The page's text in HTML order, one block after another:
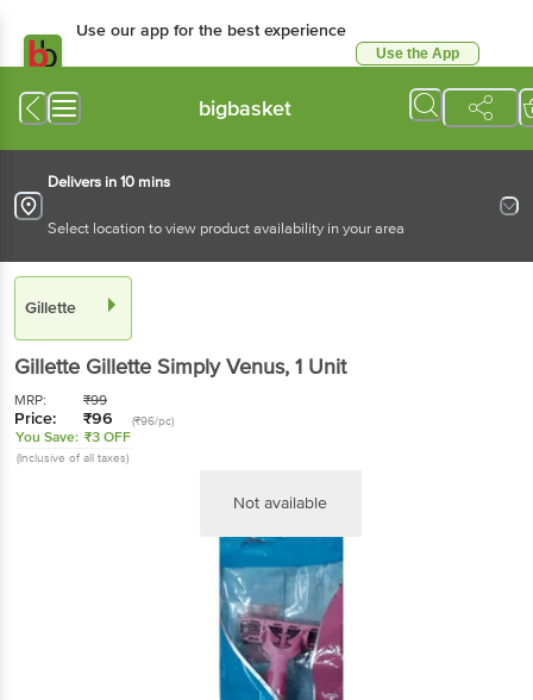
Use our app for the best experience
Use the App
bigbasket
Delivers in 10 mins
Select location to view product availability in your area
Gillette
Gillette Gillette Simply Venus, 1 Unit
MRP: ₹99
Price: ₹96 (₹96/pc)
You Save: ₹3 OFF
(Inclusive of all taxes)
Not available